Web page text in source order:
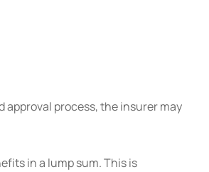
approval process, the insurer may
in a lump sum. This is